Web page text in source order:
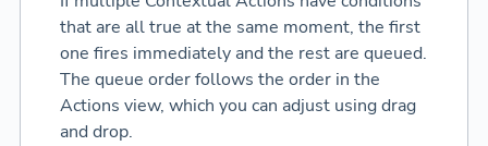
that are all true at the same moment, the first
one fires immediately and the rest are queued.
The queue order follows the order in the
Actions view, which you can adjust using drag
and drop.